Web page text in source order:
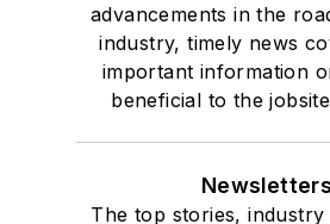
advancements in the
industry, timely news
important information
beneficial to the
Newsletters
The top stories, industry